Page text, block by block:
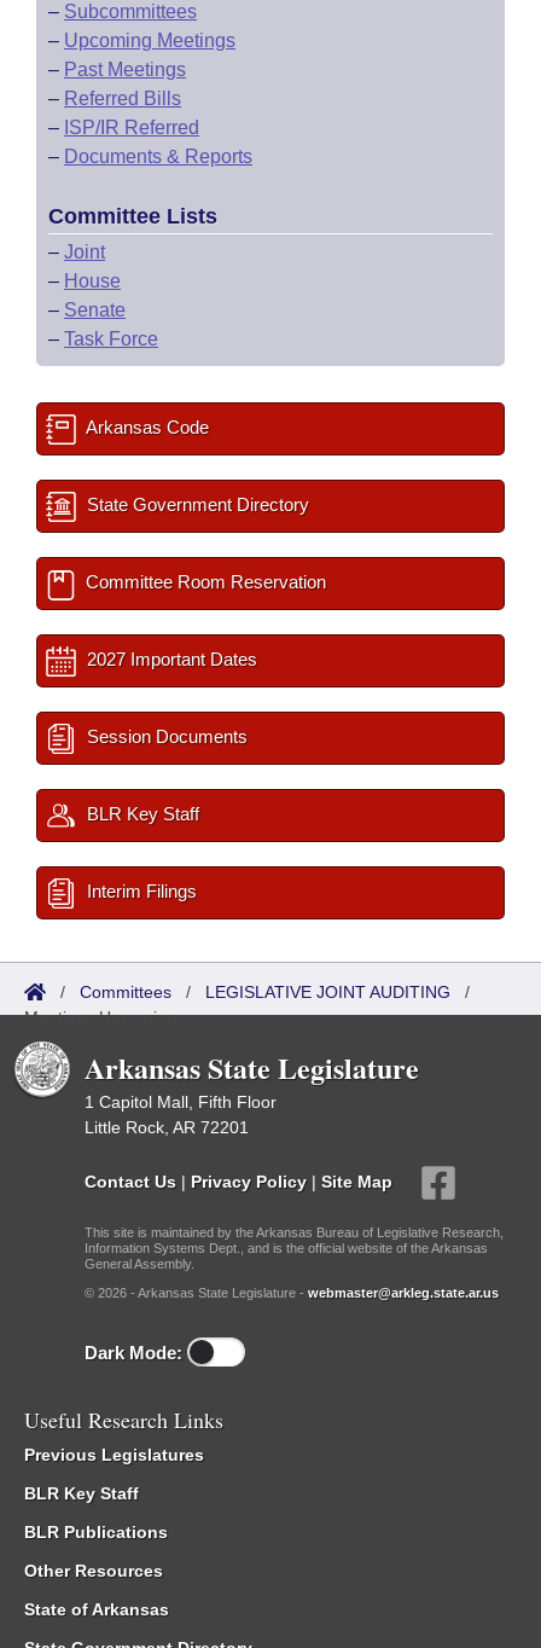
– Subcommittees
– Upcoming Meetings
– Past Meetings
– Referred Bills
– ISP/IR Referred
– Documents & Reports
Committee Lists
– Joint
– House
– Senate
– Task Force
Arkansas Code
State Government Directory
Committee Room Reservation
2027 Important Dates
Session Documents
BLR Key Staff
Interim Filings
/ Committees / LEGISLATIVE JOINT AUDITING /
Meetings Upcoming
Arkansas State Legislature
1 Capitol Mall, Fifth Floor
Little Rock, AR 72201
Contact Us | Privacy Policy | Site Map
This site is maintained by the Arkansas Bureau of Legislative Research,
Information Systems Dept., and is the official website of the Arkansas
General Assembly.
© 2026 - Arkansas State Legislature - webmaster@arkleg.state.ar.us
Dark Mode:
Useful Research Links
Previous Legislatures
BLR Key Staff
BLR Publications
Other Resources
State of Arkansas